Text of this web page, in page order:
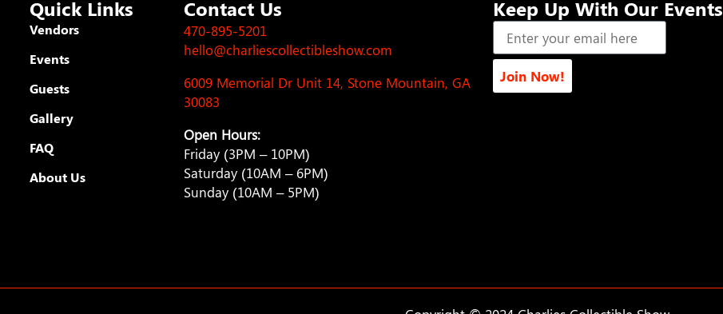
Quick Links
Vendors
Events
Guests
Gallery
FAQ
About Us
Contact Us
470-895-5201
hello@charliescollectibleshow.com
6009 Memorial Dr Unit 14, Stone Mountain, GA
30083
Open Hours:
Friday (3PM – 10PM)
Saturday (10AM – 6PM)
Sunday (10AM – 5PM)
Keep Up With Our Events
Join Now!